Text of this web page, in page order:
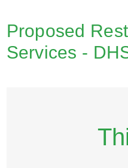
Proposed
Services -